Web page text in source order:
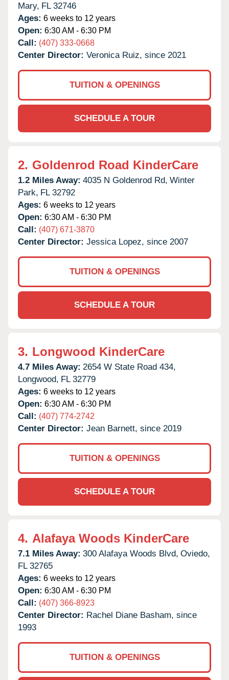
Mary, FL 32746
Ages: 6 weeks to 12 years
Open: 6:30 AM - 6:30 PM
Call: (407) 333-0668
Center Director: Veronica Ruiz, since 2021
TUITION & OPENINGS
SCHEDULE A TOUR
2. Goldenrod Road KinderCare
1.2 Miles Away: 4035 N Goldenrod Rd, Winter
Park, FL 32792
Ages: 6 weeks to 12 years
Open: 6:30 AM - 6:30 PM
Call: (407) 671-3870
Center Director: Jessica Lopez, since 2007
TUITION & OPENINGS
SCHEDULE A TOUR
3. Longwood KinderCare
4.7 Miles Away: 2654 W State Road 434,
Longwood, FL 32779
Ages: 6 weeks to 12 years
Open: 6:30 AM - 6:30 PM
Call: (407) 774-2742
Center Director: Jean Barnett, since 2019
TUITION & OPENINGS
SCHEDULE A TOUR
4. Alafaya Woods KinderCare
7.1 Miles Away: 300 Alafaya Woods Blvd, Oviedo,
FL 32765
Ages: 6 weeks to 12 years
Open: 6:30 AM - 6:30 PM
Call: (407) 366-8923
Center Director: Rachel Diane Basham, since
1993
TUITION & OPENINGS